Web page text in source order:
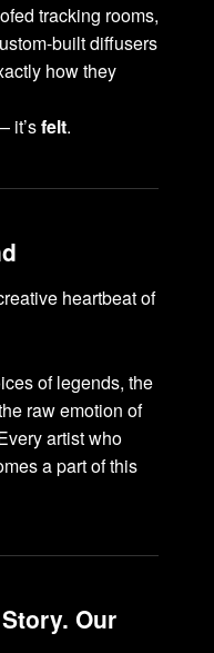
tracking rooms,
built diffusers
how they
it’sfelt.
heartbeat of
of legends, the
raw emotion of
artist who
a part of this
Our